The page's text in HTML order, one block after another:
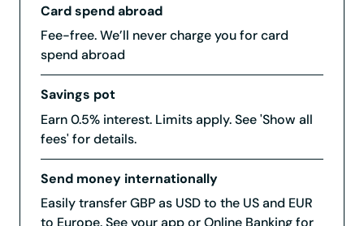
Card spend abroad
Fee-free. We’ll never charge you for card
spend abroad
Savings pot
Earn 0.5% interest. Limits apply. See 'Show all
fees' for details.
Send money internationally
Easily transfer GBP as USD to the US and EUR
to Europe. See your app or Online Banking for